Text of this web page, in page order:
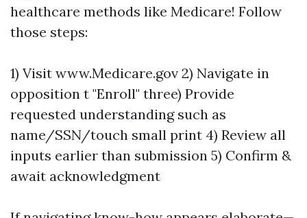
healthcare methods like Medicare! Follow
those steps:
1) Visit www.Medicare.gov 2) Navigate in
opposition t "Enroll" three) Provide
requested understanding such as
name/SSN/touch small print 4) Review all
inputs earlier than submission 5) Confirm &
await acknowledgment